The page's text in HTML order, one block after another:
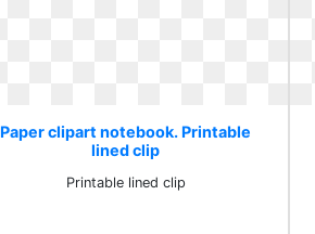
Paper clipart notebook. Printable
lined clip
Printable lined clip